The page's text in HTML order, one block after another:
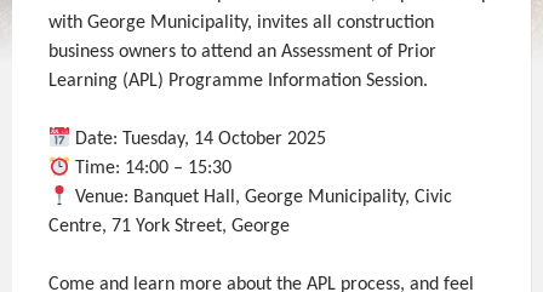
with George Municipality, invites all construction
business owners to attend an Assessment of Prior
Learning (APL) Programme Information Session.
Date: Tuesday, 14 October 2025
Time: 14:00 – 15:30
Venue: Banquet Hall, George Municipality, Civic
Centre, 71 York Street, George
Come and learn more about the APL process, and feel